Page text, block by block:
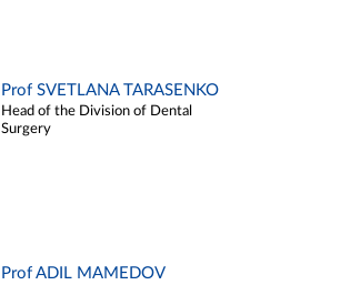
Prof SVETLANA TARASENKO
Head of the Division of Dental
Surgery
Prof ADIL MAMEDOV